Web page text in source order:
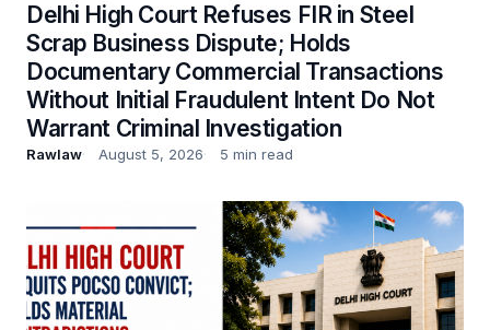
Delhi High Court Refuses FIR in Steel
Scrap Business Dispute; Holds
Documentary Commercial Transactions
Without Initial Fraudulent Intent Do Not
Warrant Criminal Investigation
Rawlaw August 5, 2026 5 min read